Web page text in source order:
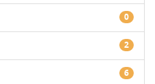
0
2
6